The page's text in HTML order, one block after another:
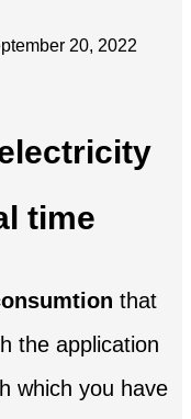
20, 2022
time
that
the application
which you have